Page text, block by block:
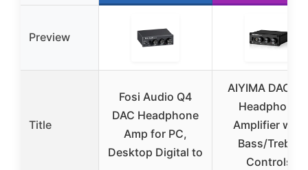
Preview
Title
Fosi Audio Q4
DAC Headphone
Amp for PC,
Desktop Digital to
AIYIMA DAC-
Headphone
Amplifier with
Bass/Treble
Controls